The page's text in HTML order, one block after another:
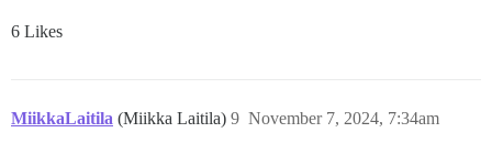
6 Likes
MiikkaLaitila (Miikka Laitila) November 7, 2024, 7:34am
9